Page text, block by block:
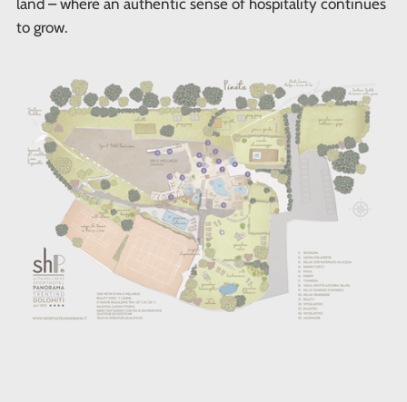
land – where an authentic sense of hospitality continues
to grow.